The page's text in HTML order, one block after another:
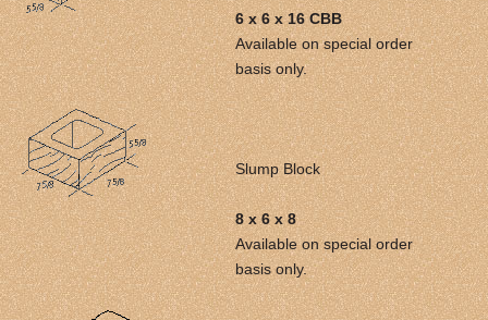
6 x 6 x 16 CBB
Available on special order
basis only.
Slump Block
8 x 6 x 8
Available on special order
basis only.